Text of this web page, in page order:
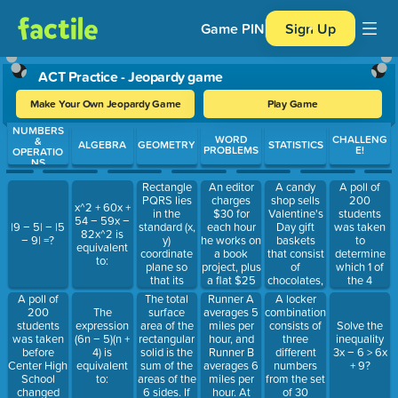
Game PIN Sign Up
ACT Practice - Jeopardy game
Make Your Own Jeopardy Game Play Game
Use arrow keys to move between questions. Press Enter or
NUMBERS
&
OPERATIO
NS
|9 − 5| − |5
− 9| =?
A poll of
200
students
was taken
before
Center High
School
changed
ALGEBRA
x^2 + 60x +
54 − 59x −
82x^2 is
equivalent
to:
The
expression
(6n − 5)(n +
4) is
equivalent
to:
GEOMETRY
Rectangle
PQRS lies
in the
standard (x,
y)
coordinate
plane so
that its
sides are
not parallel
to the axes.
What is the
product of
the slopes
of all four
sides of
The total
surface
area of the
rectangular
solid is the
sum of the
areas of the
6 sides. If
WORD
PROBLEMS
An editor
charges
$30 for
each hour
he works on
a book
project, plus
a flat $25
editing fee.
How many
hours of
work are
included in
a $190 bill
for a book
project?
Runner A
averages 5
miles per
hour, and
Runner B
averages 6
miles per
hour. At
STATISTICS
A candy
shop sells
Valentine's
Day gift
baskets
that consist
of
chocolates,
a basket,
and a card.
If there are
five
different
types of
chocolate,
three types
A locker
combination
consists of
three
different
numbers
from the set
of 30
CHALLENG
E!
A poll of
200
students
was taken
to
determine
which 1 of
the 4
mascot
would vote
for. The
results are:
Spartans
30, Lions
Solve the
inequality
3x − 6 > 6x
+ 9?